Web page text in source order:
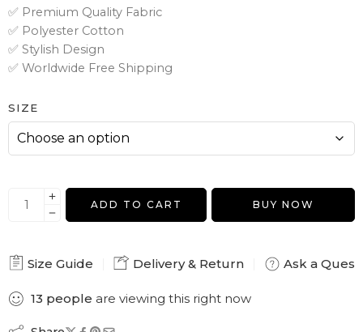
✅ Premium Quality Fabric
✅ Polyester Cotton
✅ Stylish Design
✅ Worldwide Free Shipping
SIZE
ADD TO CART BUY NOW
Size Guide Delivery & Return Ask a
13 people are viewing this right now